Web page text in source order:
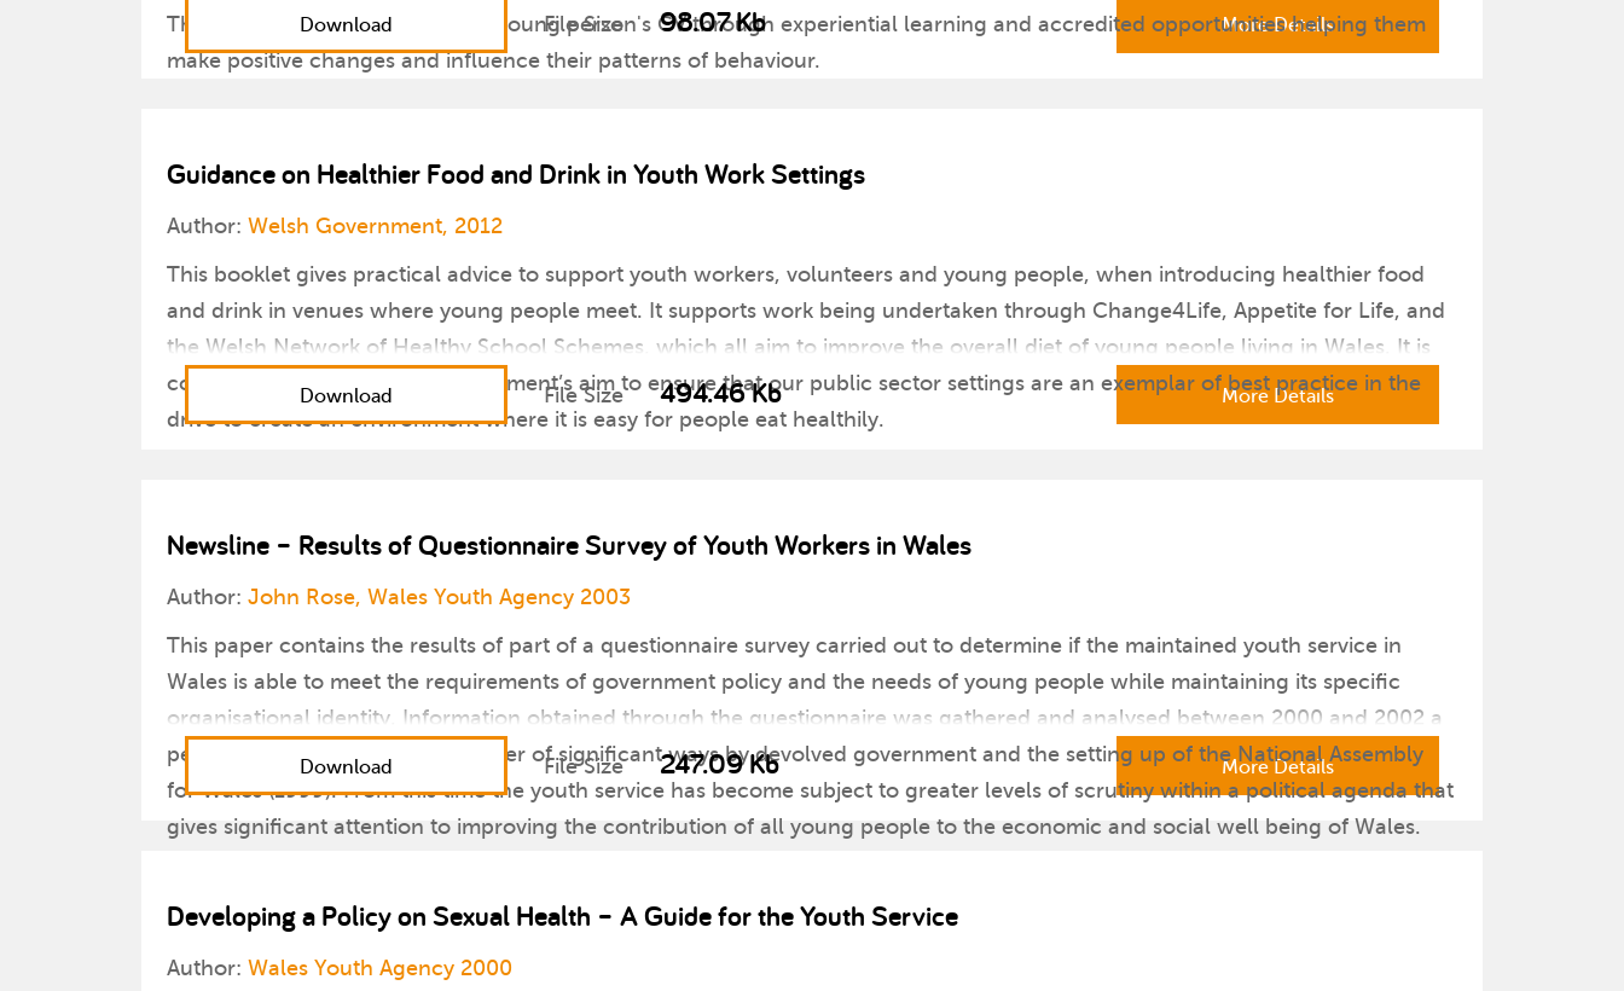
The scheme aimed to improve a young person's CV through experiential learning and accredited opportunities helping them
make positive changes and influence their patterns of behaviour.
More Details
Download File Size 98.07 Kb
Guidance on Healthier Food and Drink in Youth Work Settings
Author: Welsh Government, 2012
This booklet gives practical advice to support youth workers, volunteers and young people, when introducing healthier food
and drink in venues where young people meet. It supports work being undertaken through Change4Life, Appetite for Life, and
the Welsh Network of Healthy School Schemes, which all aim to improve the overall diet of young people living in Wales. It is
consistent with the Welsh Government’s aim to ensure that our public sector settings are an exemplar of best practice in the
drive to create an environment where it is easy for people eat healthily.
More Details
Download File Size 494.46 Kb
Newsline – Results of Questionnaire Survey of Youth Workers in Wales
Author: John Rose, Wales Youth Agency 2003
This paper contains the results of part of a questionnaire survey carried out to determine if the maintained youth service in
Wales is able to meet the requirements of government policy and the needs of young people while maintaining its specific
organisational identity. Information obtained through the questionnaire was gathered and analysed between 2000 and 2002 a
period of time affected in a number of significant ways by devolved government and the setting up of the National Assembly
for Wales (1999). From this time the youth service has become subject to greater levels of scrutiny within a political agenda that
gives significant attention to improving the contribution of all young people to the economic and social well being of Wales.
the government’s flagship document for the promotion of services to young people.
More Details
Download File Size 247.09 Kb
Developing a Policy on Sexual Health – A Guide for the Youth Service
Author: Wales Youth Agency 2000